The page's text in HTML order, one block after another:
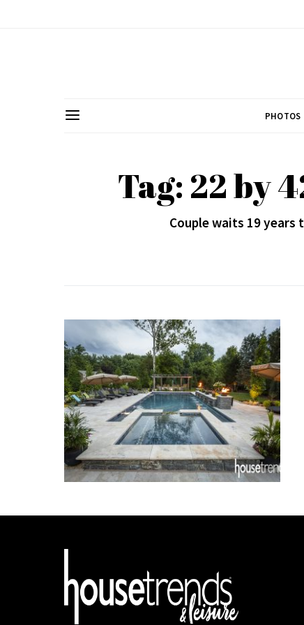
PHOTOS
Tag: 22 by
Couple waits 19